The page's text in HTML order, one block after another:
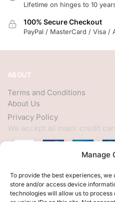
Manage
To provide the best experiences,
store and/or access device
technologies will allow us to
Lifetime on hinges to 10
100% Secure Checkout
PayPal / MasterCard / Visa /
ABOUT
Terms and Conditions
About Us
Privacy Policy
We accept all major credit
HELP
My Account